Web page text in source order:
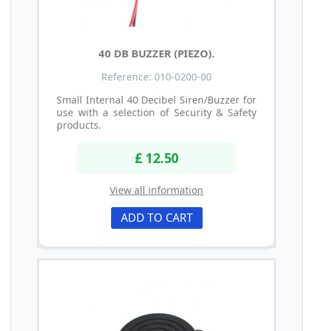
40 DB BUZZER (PIEZO).
Reference: 010-0200-00
Small Internal 40 Decibel Siren/Buzzer for
use with a selection of Security & Safety
products.
£ 12.50
View all information
ADD TO CART